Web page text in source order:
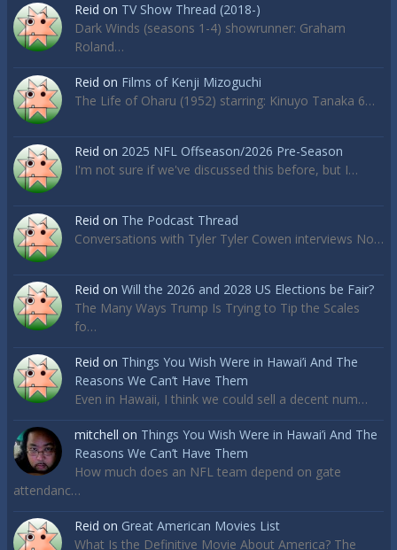
Reid on TV Show Thread (2018-)
Dark Winds (seasons 1-4) showrunner: Graham
Roland…
Reid on Films of Kenji Mizoguchi
The Life of Oharu (1952) starring: Kinuyo Tanaka 6…
Reid on 2025 NFL Offseason/2026 Pre-Season
I'm not sure if we've discussed this before, but I…
Reid on The Podcast Thread
Conversations with Tyler Tyler Cowen interviews No…
Reid on Will the 2026 and 2028 US Elections be Fair?
The Many Ways Trump Is Trying to Tip the Scales
fo…
Reid on Things You Wish Were in Hawai’i And The
Reasons We Can’t Have Them
Even in Hawaii, I think we could sell a decent num…
mitchell on Things You Wish Were in Hawai’i And The
Reasons We Can’t Have Them
How much does an NFL team depend on gate
attendanc…
Reid on Great American Movies List
What Is the Definitive Movie About America? The